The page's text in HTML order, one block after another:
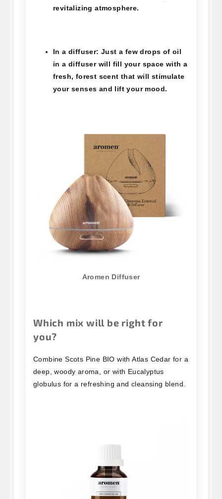
revitalizing atmosphere.
In a diffuser: Just a few drops of oil
in a diffuser will fill your space with a
fresh, forest scent that will stimulate
your senses and lift your mood.
Aromen Diffuser
Which mix will be right for
you?
Combine Scots Pine BIO with Atlas Cedar for a
deep, woody aroma, or with Eucalyptus
globulus for a refreshing and cleansing blend.